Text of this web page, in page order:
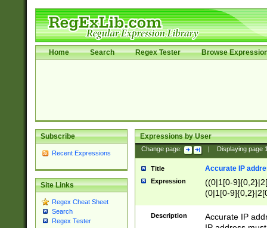
Home Search Regex Tester Browse
Subscribe
Recent Expressions
Site Links
Regex Cheat Sheet
Search
Regex Tester
Expressions by User
Change page: Displaying page
Title Accurate IP
Expression
((0|1[0-
(0|1[0-
Description
Accurate IP